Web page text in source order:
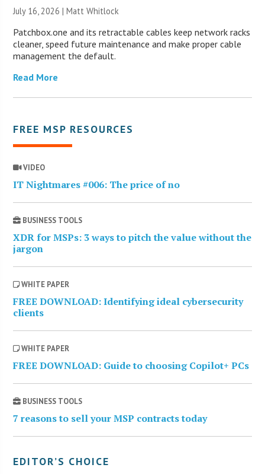
July 16, 2026 |Matt Whitlock
Patchbox.one and its retractable cables keep network racks
cleaner, speed future maintenance and make proper cable
management the default.
Read More
FREE MSP RESOURCES
VIDEO
IT Nightmares #006: The price of no
BUSINESS TOOLS
XDR for MSPs: 3 ways to pitch the value without the
jargon
WHITE PAPER
FREE DOWNLOAD: Identifying ideal cybersecurity
clients
WHITE PAPER
FREE DOWNLOAD: Guide to choosing Copilot+ PCs
BUSINESS TOOLS
7 reasons to sell your MSP contracts today
EDITOR’S CHOICE